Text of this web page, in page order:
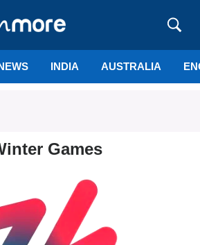
INDIA AUSTRALIA
Games